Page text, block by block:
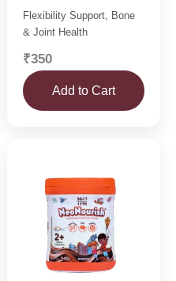
Flexibility Support, Bone
& Joint Health
₹350
Add to Cart